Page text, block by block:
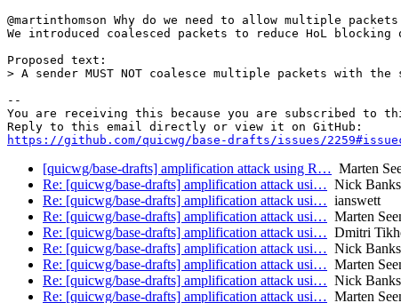
@martinthomson Why do we need to allow multiple
We introduced coalesced packets to reduce HoL
Proposed text:
> A sender MUST NOT coalesce multiple packets with
--
You are receiving this because you are subscribed to
https://github.com/quicwg/base-drafts/issues/
[quicwg/base-drafts] amplification attack using R… Marten
Re: [quicwg/base-drafts] amplification attack usi… Nick Banks
Re: [quicwg/base-drafts] amplification attack usi… ianswett
Re: [quicwg/base-drafts] amplification attack usi… Marten
Re: [quicwg/base-drafts] amplification attack usi… Dmitri
Re: [quicwg/base-drafts] amplification attack usi… Nick Banks
Re: [quicwg/base-drafts] amplification attack usi… Marten
Re: [quicwg/base-drafts] amplification attack usi… Nick Banks
Re: [quicwg/base-drafts] amplification attack usi… Marten